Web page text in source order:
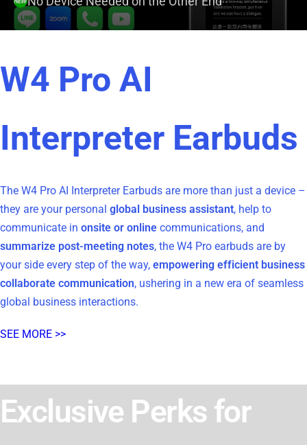
W4 Pro AI
Interpreter Earbuds
The W4 Pro AI Interpreter Earbuds are more than just a device –
they are your personal global business assistant, help to
communicate in onsite or online communications, and
summarize post-meeting notes, the W4 Pro earbuds are by
your side every step of the way, empowering efficient business
collaborate communication, ushering in a new era of seamless
global business interactions.
SEE MORE >>
Exclusive Perks for